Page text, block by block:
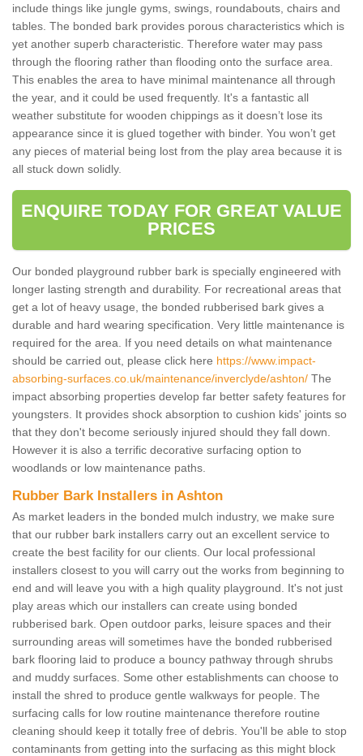
include things like jungle gyms, swings, roundabouts, chairs and
tables. The bonded bark provides porous characteristics which is
yet another superb characteristic. Therefore water may pass
through the flooring rather than flooding onto the surface area.
This enables the area to have minimal maintenance all through
the year, and it could be used frequently. It's a fantastic all
weather substitute for wooden chippings as it doesn’t lose its
appearance since it is glued together with binder. You won’t get
any pieces of material being lost from the play area because it is
all stuck down solidly.
ENQUIRE TODAY FOR GREAT VALUE
PRICES
Our bonded playground rubber bark is specially engineered with
longer lasting strength and durability. For recreational areas that
get a lot of heavy usage, the bonded rubberised bark gives a
durable and hard wearing specification. Very little maintenance is
required for the area. If you need details on what maintenance
should be carried out, please click here https://www.impact-
absorbing-surfaces.co.uk/maintenance/inverclyde/ashton/ The
impact absorbing properties develop far better safety features for
youngsters. It provides shock absorption to cushion kids' joints so
that they don't become seriously injured should they fall down.
However it is also a terrific decorative surfacing option to
woodlands or low maintenance paths.
Rubber Bark Installers in Ashton
As market leaders in the bonded mulch industry, we make sure
that our rubber bark installers carry out an excellent service to
create the best facility for our clients. Our local professional
installers closest to you will carry out the works from beginning to
end and will leave you with a high quality playground. It's not just
play areas which our installers can create using bonded
rubberised bark. Open outdoor parks, leisure spaces and their
surrounding areas will sometimes have the bonded rubberised
bark flooring laid to produce a bouncy pathway through shrubs
and muddy surfaces. Some other establishments can choose to
install the shred to produce gentle walkways for people. The
surfacing calls for low routine maintenance therefore routine
cleaning should keep it totally free of debris. You'll be able to stop
contaminants from getting into the surfacing as this might block